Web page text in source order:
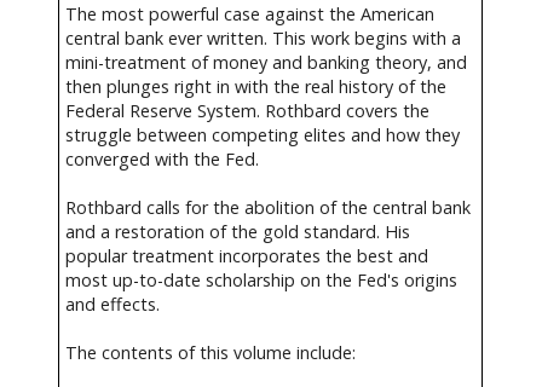
The most powerful case against the American
central bank ever written. This work begins with a
mini-treatment of money and banking theory, and
then plunges right in with the real history of the
Federal Reserve System. Rothbard covers the
struggle between competing elites and how they
converged with the Fed.
Rothbard calls for the abolition of the central bank
and a restoration of the gold standard. His
popular treatment incorporates the best and
most up-to-date scholarship on the Fed's origins
and effects.
The contents of this volume include: